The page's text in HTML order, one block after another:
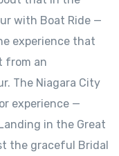
with Boat Ride —
experience that
from an
The Niagara City
experience —
in the Great
the graceful Bridal